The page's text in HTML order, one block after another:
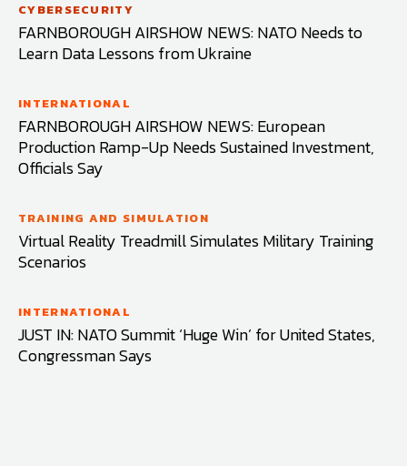
CYBERSECURITY
FARNBOROUGH AIRSHOW NEWS: NATO Needs to
Learn Data Lessons from Ukraine
INTERNATIONAL
FARNBOROUGH AIRSHOW NEWS: European
Production Ramp-Up Needs Sustained Investment,
Officials Say
TRAINING AND SIMULATION
Virtual Reality Treadmill Simulates Military Training
Scenarios
INTERNATIONAL
JUST IN: NATO Summit ‘Huge Win’ for United States,
Congressman Says